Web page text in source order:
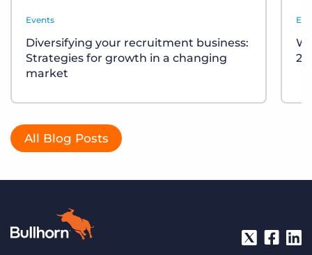
Events
Diversifying your recruitment business:
Strategies for growth in a changing
market
All Blog Posts